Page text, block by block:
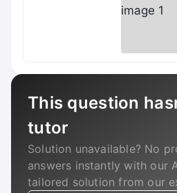
This question
tutor
Solution unavailable? No
answers instantly with our
tailored solution from our